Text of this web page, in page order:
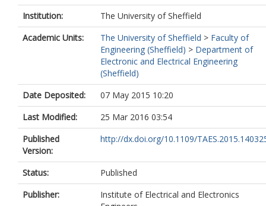
Institution:
The University of Sheffield
Academic Units:
The University of Sheffield > Faculty of
Engineering (Sheffield) > Department of
Electronic and Electrical Engineering
(Sheffield)
Date Deposited:
07 May 2015 10:20
Last Modified:
25 Mar 2016 03:54
Published
Version:
http://dx.doi.org/10.1109/
Status:
Published
Publisher:
Institute of Electrical and Electronics